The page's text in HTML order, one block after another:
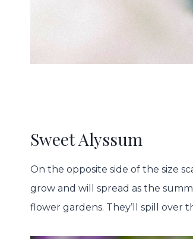
Sweet Alyssum
On the opposite side of the size
grow and will spread as the
flower gardens. They’ll spill over